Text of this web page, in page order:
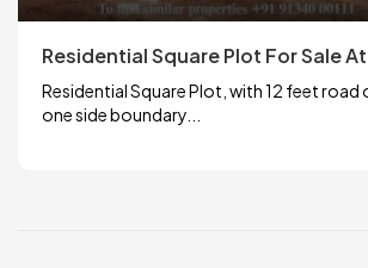
Residential Square Plot For Sale
Residential Square Plot, with 12 feet road
one side boundary...